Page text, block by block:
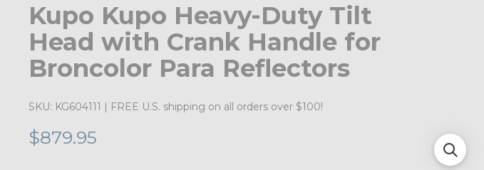
Kupo Kupo Heavy-Duty Tilt
Head with Crank Handle for
Broncolor Para Reflectors
SKU: KG604111 | FREE U.S. shipping on all orders over $100!
$879.95